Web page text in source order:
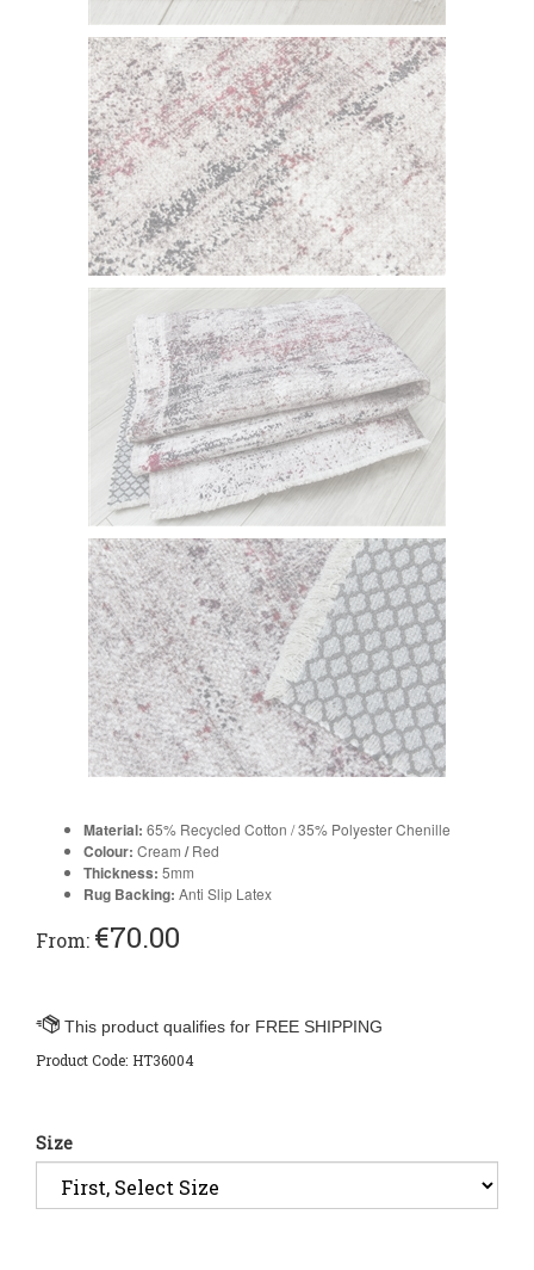
Material: 65% Recycled Cotton / 35% Polyester Chenille
Colour: Cream /Red
Thickness: 5mm
Rug Backing: Anti Slip Latex
From: €70.00
Product Code: HT36004
Size